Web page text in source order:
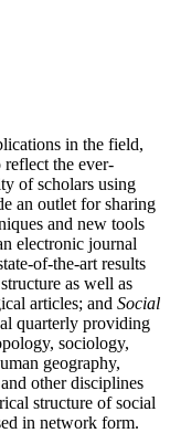
in the field,
reflect the ever-
of scholars using
an outlet for sharing
and new tools
electronic journal
of-the-art results
as well as
articles; and Social
quarterly providing
sociology,
geography,
other disciplines
structure of social
in network form.